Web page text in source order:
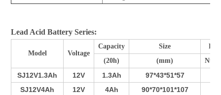
Lead Acid Battery Series:
Model Voltage
Capacity Size
(20h)
(mm)
SJ12V1.3Ah 12V 1.3Ah 97*43*51*57
SJ12V4Ah
12V 4Ah 90*70*101*107